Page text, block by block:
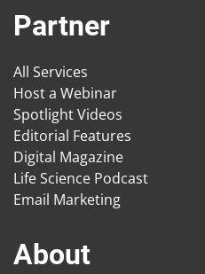
Partner
All Services
Host a Webinar
Spotlight Videos
Editorial Features
Digital Magazine
Life Science Podcast
Email Marketing
About